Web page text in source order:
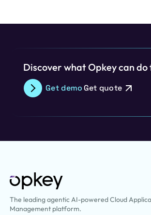
Discover what Opkey can do
Get demoGet quote
The leading agentic AI-powered Cloud
Management platform.